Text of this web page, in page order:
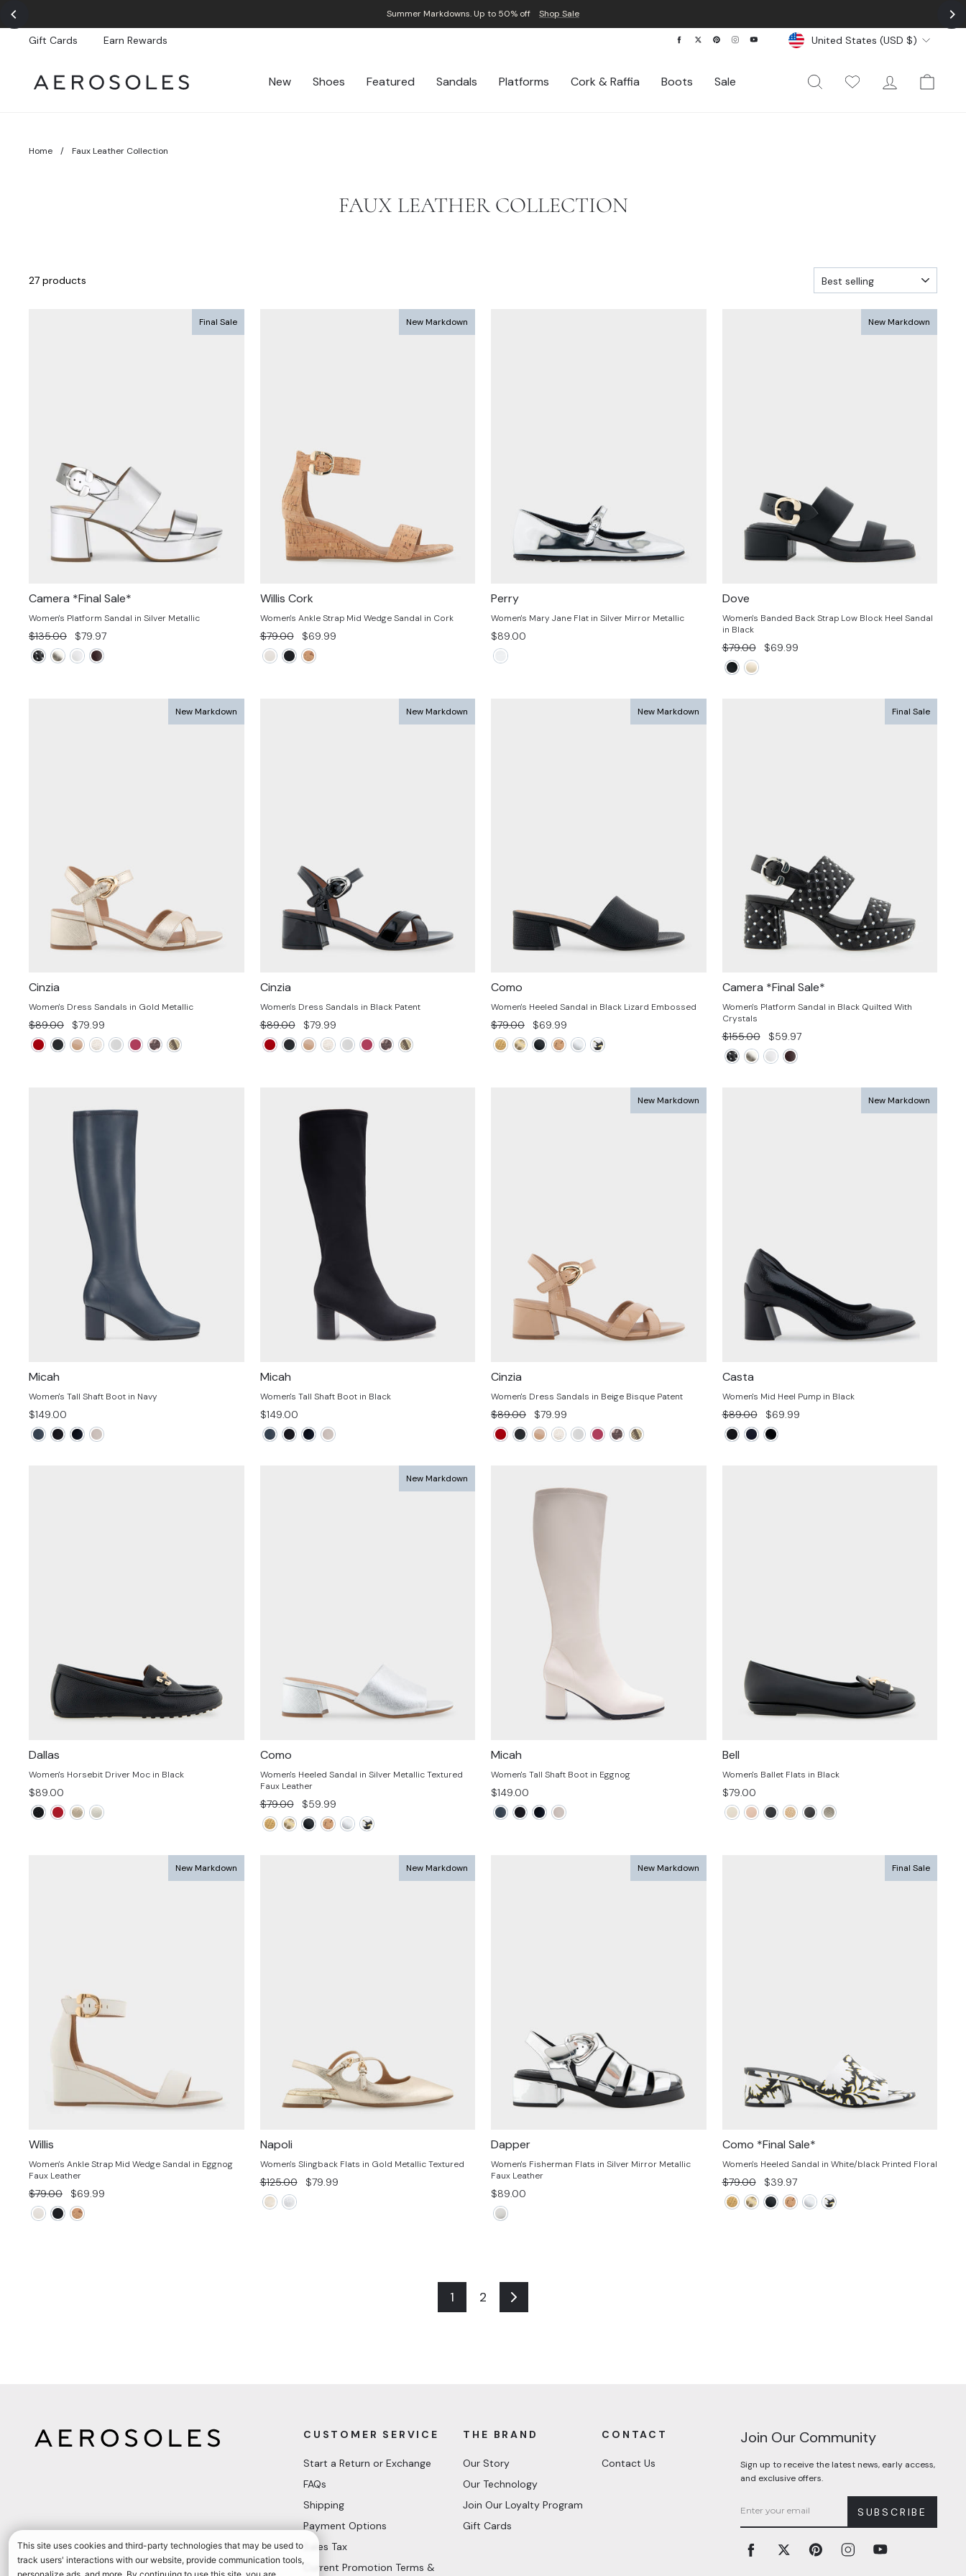
Pause
Summer Markdowns. Up to 50% off Shop Sale
Gift Cards Earn Rewards Facebook
TwitterPinterestInstagramYouTubeCurrency
United States (USD $)
New Shoes Featured Sandals Platforms Cork & Raffia Boots Sale Search My Wishlist
Log In
Home / Faux Leather Collection
FAUX LEATHER COLLECTION
27 products
Final Sale
Camera *Final Sale*
Women's Platform Sandal in Silver Metallic
Regular
price
$135.00
Sale
price
$79.97
New Markdown
Willis Cork
Women's Ankle Strap Mid Wedge Sandal in Cork
Regular
price
$79.00
Sale
price
$69.99
Perry
Women's Mary Jane Flat in Silver Mirror Metallic
$89.00
New Markdown
Dove
Women's Banded Back Strap Low Block Heel Sandal
in Black
Regular
price
$79.00
Sale
$69.99
New Markdown
Cinzia
Women's Dress Sandals in Gold Metallic
Regular
price
$89.00
Sale
price
$79.99
New Markdown
Cinzia
Women's Dress Sandals in Black Patent
Regular
price
$89.00
Sale
price
$79.99
New Markdown
Como
Women's Heeled Sandal in Black Lizard Embossed
Regular
price
$79.00
Sale
price
$69.99
Final Sale
Camera *Final Sale*
Women's Platform Sandal in Black Quilted With
Crystals
Regular
price
$155.00
Sale
price
$59.97
Micah
Women's Tall Shaft Boot in Navy
$149.00
Micah
Women's Tall Shaft Boot in Black
$149.00
New Markdown
Cinzia
Women's Dress Sandals in Beige Bisque Patent
Regular
price
$89.00
Sale
price
$79.99
New Markdown
Casta
Women's Mid Heel Pump in Black
Regular
price
$89.00
Sale
price
$69.99
Dallas
Women's Horsebit Driver Moc in Black
$89.00
New Markdown
Como
Women's Heeled Sandal in Silver Metallic Textured
Faux Leather
Regular
price
$79.00
Sale
price
$59.99
Micah
Women's Tall Shaft Boot in Eggnog
$149.00
Bell
Women's Ballet Flats in Black
$79.00
New Markdown
Willis
Women's Ankle Strap Mid Wedge Sandal in Eggnog
Faux Leather
Regular
price
$79.00
Sale
price
$69.99
New Markdown
Napoli
Women's Slingback Flats in Gold Metallic Textured
Regular
price
$125.00
Sale
$79.99
New Markdown
Dapper
Women's Fisherman Flats in Silver Mirror Metallic
Faux Leather
$89.00
Final Sale
Como *Final Sale*
Women's Heeled Sandal in White/black Printed Floral
Regular
price
$79.00
Sale
price
$39.97
1 2 Next
CUSTOMER SERVICE
Start a Return or Exchange
FAQs
Shipping
Payment Options
Sales Tax
Current Promotion Terms &
THE BRAND
Our Story
Our Technology
Join Our Loyalty Program
Gift Cards
CONTACT
Contact Us
Join Our Community
Sign up to receive the latest news, early access,
and exclusive offers.
SUBSCRIBE
Facebook Twitter Pinterest Instagram